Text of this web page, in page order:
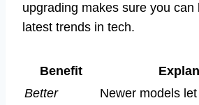
upgrading makes sure you can
latest trends in tech.
Benefit
Better
Newer models